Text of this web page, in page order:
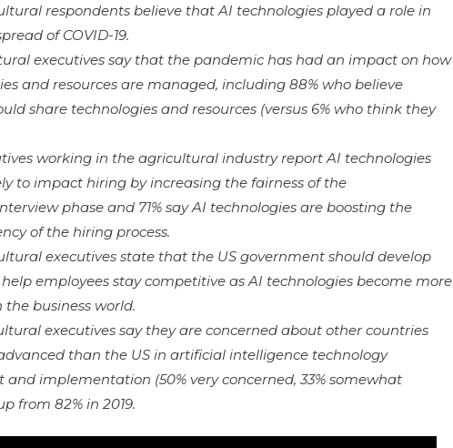
respondents believe that AI technologies played a role in
of COVID-19.
executives say that the pandemic has had an impact on how
and resources are managed, including 88% who believe
share technologies and resources (versus 6% who think they
working in the agricultural industry report AI technologies
to impact hiring by increasing the fairness of the
phase and 71% say AI technologies are boosting the
of the hiring process.
executives state that the US government should develop
employees stay competitive as AI technologies become more
business world.
executives say they are concerned about other countries
than the US in artificial intelligence technology
and implementation (50% very concerned, 33% somewhat
from 82% in 2019.